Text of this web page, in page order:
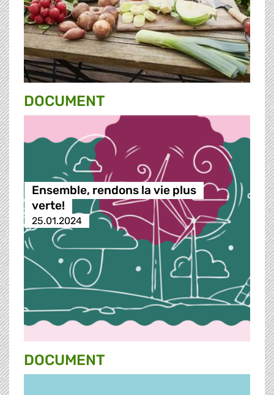
DOCUMENT
Ensemble, rendons la vie plus
verte!
25.01.2024
DOCUMENT